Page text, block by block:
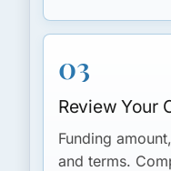
03
Review Your
Funding
and terms.